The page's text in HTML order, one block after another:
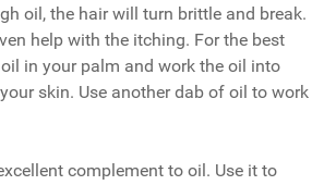
oil, the hair will turn brittle and break.
help with the itching. For the best
in your palm and work the oil into
skin. Use another dab of oil to work
complement to oil. Use it to